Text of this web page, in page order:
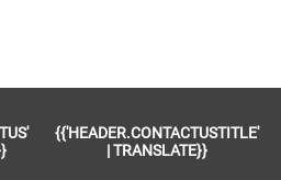
{{'HEADER.CONTACTUSTITLE'
| TRANSLATE}}
{{'FOOTER.LC_0005' |
{{'footer.blog' | translate}}